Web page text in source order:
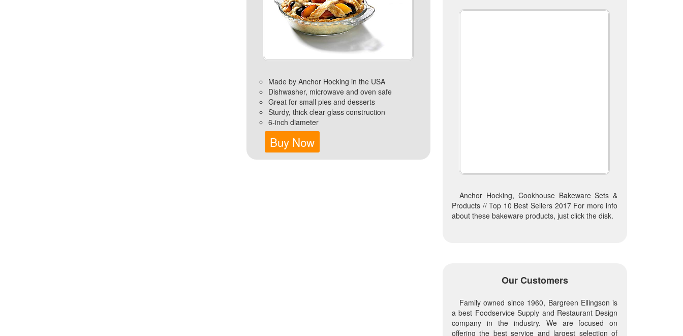
Made by Anchor Hocking in the USA
Dishwasher, microwave and oven safe
Great for small pies and desserts
Sturdy, thick clear glass construction
6-inch diameter
Buy Now
Anchor Hocking, Cookhouse Bakeware Sets &
Products // Top 10 Best Sellers 2017 For more info
about these bakeware products, just click the disk.
Our Customers
Family owned since 1960, Bargreen Ellingson is
a best Foodservice Supply and Restaurant Design
company in the industry. We are focused on
offering the best service and largest selection of